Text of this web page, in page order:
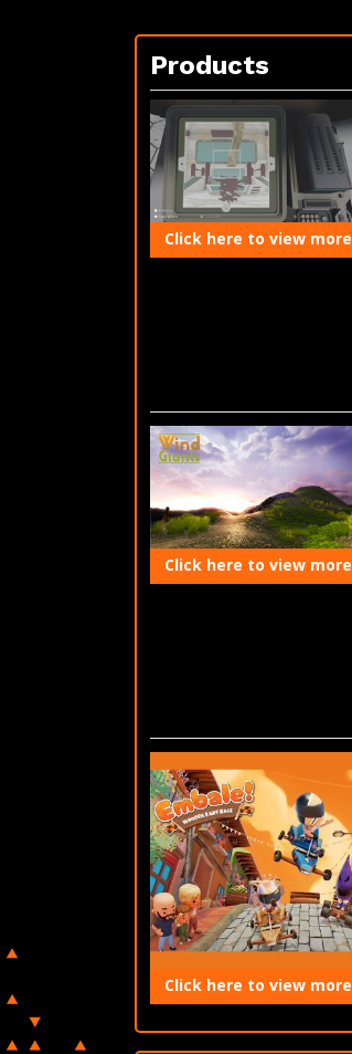
Products
Click here to view more
Click here to view more
Click here to view more